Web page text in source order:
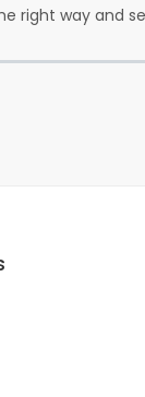
right way and